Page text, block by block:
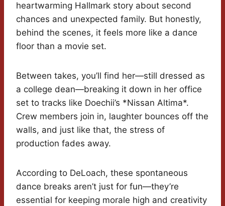
heartwarming Hallmark story about second
chances and unexpected family. But honestly,
behind the scenes, it feels more like a dance
floor than a movie set.
Between takes, you’ll find her—still dressed as
a college dean—breaking it down in her office
set to tracks like Doechii’s *Nissan Altima*.
Crew members join in, laughter bounces off the
walls, and just like that, the stress of
production fades away.
According to DeLoach, these spontaneous
dance breaks aren’t just for fun—they’re
essential for keeping morale high and creativity